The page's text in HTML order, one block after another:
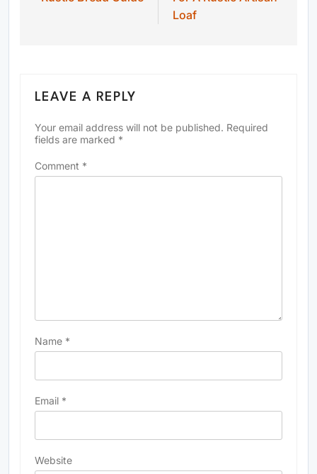
Loaf
LEAVE A REPLY
Your email address will not be published. Required
fields are marked *
Comment *
Name *
Email *
Website